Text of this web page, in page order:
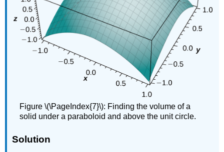
Figure \(\PageIndex{7}\): Finding the volume of a
solid under a paraboloid and above the unit circle.
Solution